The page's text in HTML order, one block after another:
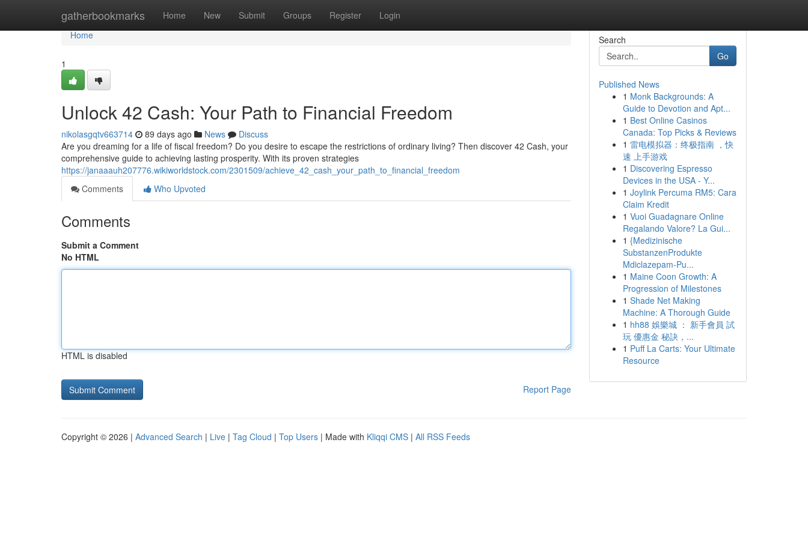
gatherbookmarks Home New Submit Groups Register Login
Home
Home
1
Unlock 42 Cash: Your Path to Financial Freedom
nikolasgqtv663714 89 days ago News
Discuss
Are you dreaming for a life of fiscal freedom? Do you desire to escape the restrictions of ordinary living? Then discover 42 Cash, your
comprehensive guide to achieving lasting prosperity. With its proven strategies
https://janaaauh207776.wikiworldstock.com/2301509/achieve_42_cash_your_path_to_financial_freedom
Comments
Who Upvoted
Comments
Submit a Comment
No HTML
HTML is disabled
Report Page
Search
Go
Published News
1 Monk Backgrounds: A
Guide to Devotion and Apt...
1 Best Online Casinos
Canada: Top Picks & Reviews
1 雷电模拟器：终极指南 ，快
速 上手游戏
1 Discovering Espresso
Devices in the USA - Y...
1 Joylink Percuma RM5: Cara
Claim Kredit
1 Vuoi Guadagnare Online
Regalando Valore? La Gui...
1 {Medizinische
SubstanzenProdukte
Mdiclazepam-Pu...
1 Maine Coon Growth: A
Progression of Milestones
1 Shade Net Making
Machine: A Thorough Guide
1 hh88 娛樂城 ： 新手會員 試
玩 優惠金 秘訣，...
1 Puff La Carts: Your Ultimate
Resource
Copyright © 2026 | Advanced Search | Live | Tag Cloud | Top Users | Made with Kliqqi CMS | All RSS Feeds